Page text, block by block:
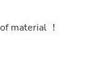
material ！